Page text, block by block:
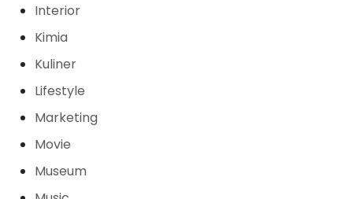
Interior
Kimia
Kuliner
Lifestyle
Marketing
Movie
Museum